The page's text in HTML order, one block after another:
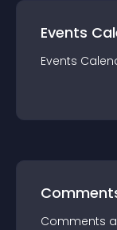
Events
Events
Comments